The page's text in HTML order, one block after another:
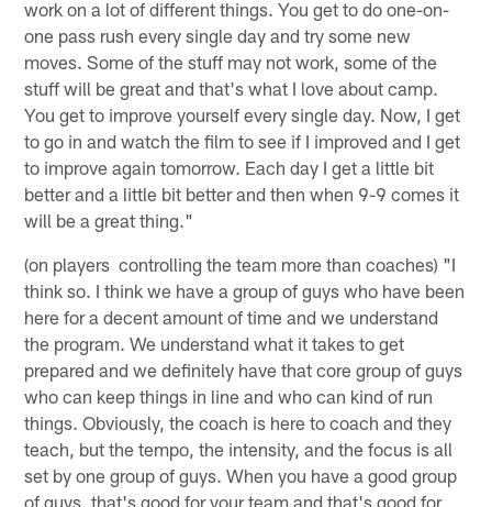
work on a lot of different things. You get to do one-on-
one pass rush every single day and try some new
moves. Some of the stuff may not work, some of the
stuff will be great and that's what I love about camp.
You get to improve yourself every single day. Now, I get
to go in and watch the film to see if I improved and I get
to improve again tomorrow. Each day I get a little bit
better and a little bit better and then when 9-9 comes it
will be a great thing."
(on players controlling the team more than coaches) "I
think so. I think we have a group of guys who have been
here for a decent amount of time and we understand
the program. We understand what it takes to get
prepared and we definitely have that core group of guys
who can keep things in line and who can kind of run
things. Obviously, the coach is here to coach and they
teach, but the tempo, the intensity, and the focus is all
set by one group of guys. When you have a good group
of guys, that's good for your team and that's good for